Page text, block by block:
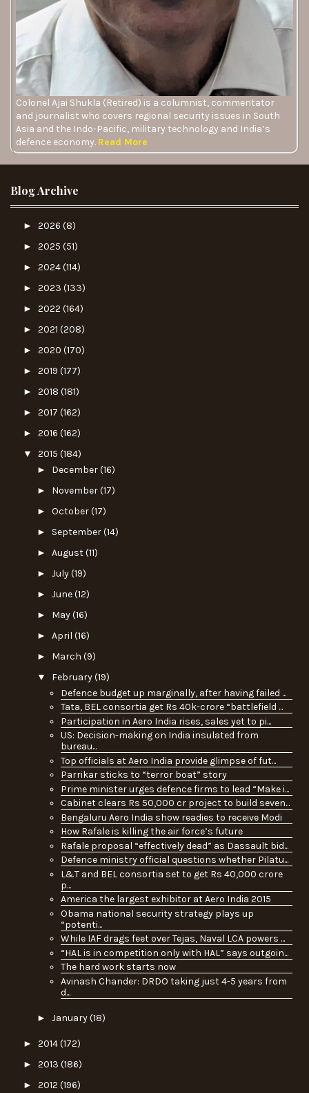
Colonel Ajai Shukla (Retired) is a columnist, commentator
and journalist who covers regional security issues in South
Asia and the Indo-Pacific, military technology and India’s
defence economy. Read More
Blog Archive
► 2026 (8)
► 2025 (51)
► 2024(114)
► 2023 (133)
► 2022 (164)
► 2021 (208)
► 2020 (170)
► 2019 (177)
► 2018 (181)
► 2017 (162)
► 2016 (162)
▼ 2015 (184)
► December(16)
► November(17)
► October(17)
► September(14)
► August(11)
► July(19)
► June(12)
► May(16)
► April (16)
► March (9)
▼ February(19)
Defence budget up marginally, after having failed ...
Tata, BEL consortia get Rs 40k-crore “battlefield ...
Participation in Aero India rises, sales yet to pi...
US: Decision-making on India insulated from
bureau...
Top officials at Aero India provide glimpse of fut...
Parrikar sticks to “terror boat” story
Prime minister urges defence firms to lead “Make i...
Cabinet clears Rs 50,000 cr project to build seven...
Bengaluru Aero India show readies to receive Modi
How Rafale is killing the air force’s future
Rafale proposal “effectively dead” as Dassault bid...
Defence ministry official questions whether Pilatu...
L&T and BEL consortia set to get Rs 40,000 crore
p...
America the largest exhibitor at Aero India 2015
Obama national security strategy plays up
“potenti...
While IAF drags feet over Tejas, Naval LCA powers ...
“HAL is in competition only with HAL” says outgoin...
The hard work starts now
Avinash Chander: DRDO taking just 4-5 years from
d...
► January(18)
► 2014(172)
► 2013 (186)
► 2012 (196)